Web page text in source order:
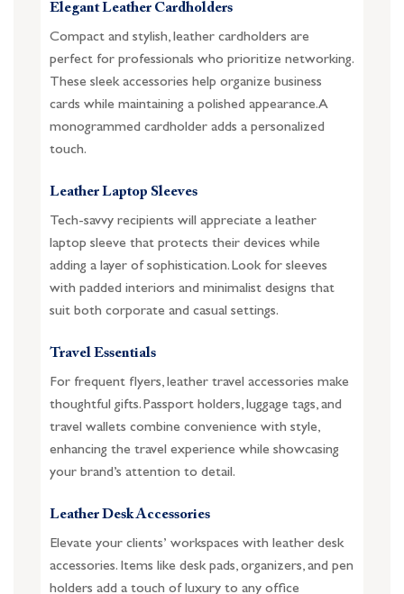
Elegant Leather Cardholders
Compact and stylish, leather cardholders are
perfect for professionals who prioritize networking.
These sleek accessories help organize business
cards while maintaining a polished appearance. A
monogrammed cardholder adds a personalized
touch.
Leather Laptop Sleeves
Tech-savvy recipients will appreciate a leather
laptop sleeve that protects their devices while
adding a layer of sophistication. Look for sleeves
with padded interiors and minimalist designs that
suit both corporate and casual settings.
Travel Essentials
For frequent flyers, leather travel accessories make
thoughtful gifts. Passport holders, luggage tags, and
travel wallets combine convenience with style,
enhancing the travel experience while showcasing
your brand’s attention to detail.
Leather Desk Accessories
Elevate your clients’ workspaces with leather desk
accessories. Items like desk pads, organizers, and pen
holders add a touch of luxury to any office